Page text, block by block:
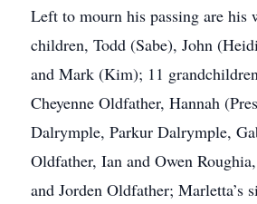
Left to mourn his passing are his
children, Todd (Sabe), John
and Mark (Kim); 11
Cheyenne Oldfather, Hannah
Dalrymple, Parkur Dalrymple,
Oldfather, Ian and Owen
and Jorden Oldfather; Marletta’s